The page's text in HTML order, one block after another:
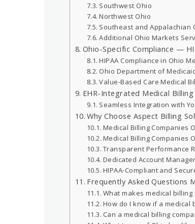
Southwest Ohio
Northwest Ohio
Southeast and Appalachian
Additional Ohio Markets
Ohio-Specific Compliance —
HIPAA Compliance in Ohio
Ohio Department of
Value-Based Care Medical
EHR-Integrated Medical
Seamless Integration with
Why Choose Aspect Billing
Medical Billing Companies
Medical Billing Companies
Transparent Performance
Dedicated Account
HIPAA-Compliant and
Frequently Asked Questions
What makes medical
How do I know if a medical
Can a medical billing